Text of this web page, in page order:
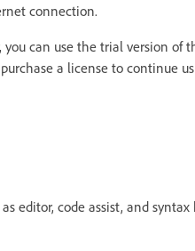
connection.
can use the trial version of
a license to continue
editor, code assist, and